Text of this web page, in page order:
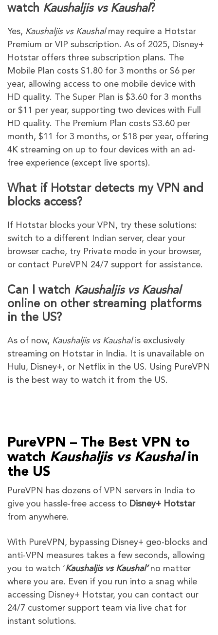
watch Kaushaljis vs Kaushal?
Yes, Kaushaljis vs Kaushalmay require a Hotstar
Premium or VIP subscription. As of 2025, Disney+
Hotstar offers three subscription plans. The
Mobile Plan costs $1.80 for 3 months or $6 per
year, allowing access to one mobile device with
HD quality. The Super Plan is $3.60 for 3 months
or $11 per year, supporting two devices with Full
HD quality. The Premium Plan costs $3.60 per
month, $11 for 3 months, or $18 per year, offering
4K streaming on up to four devices with an ad-
free experience (except live sports).
What if Hotstar detects my VPN and
blocks access?
If Hotstar blocks your VPN, try these solutions:
switch to a different Indian server, clear your
browser cache, try Private mode in your browser,
or contact PureVPN 24/7 support for assistance.
Can I watch Kaushaljis vs Kaushal
online on other streaming platforms
in the US?
As of now, Kaushaljis vs Kaushalis exclusively
streaming on Hotstar in India. It is unavailable on
Hulu, Disney+, or Netflix in the US. Using PureVPN
is the best way to watch it from the US.
PureVPN – The Best VPN to
watch Kaushaljis vs Kaushalin
the US
PureVPN has dozens of VPN servers in India to
give you hassle-free access to Disney+ Hotstar
from anywhere.
With PureVPN, bypassing Disney+ geo-blocks and
anti-VPN measures takes a few seconds, allowing
you to watch ‘Kaushaljis vs Kaushal’ no matter
where you are. Even if you run into a snag while
accessing Disney+ Hotstar, you can contact our
24/7 customer support team via live chat for
instant solutions.